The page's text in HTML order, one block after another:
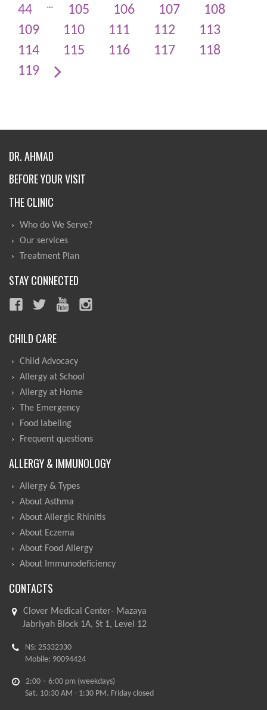
44
… 105 106 107
108
109
110 111 112
113
114
115 116 117
118
119
DR. AHMAD
BEFORE YOUR VISIT
THE CLINIC
Who do We Serve?
Our services
Treatment Plan
STAY CONNECTED
CHILD CARE
Child Advocacy
Allergy at School
Allergy at Home
The Emergency
Food labeling
Frequent questions
ALLERGY & IMMUNOLOGY
Allergy & Types
About Asthma
About Allergic Rhinitis
About Eczema
About Food Allergy
About Immunodeficiency
CONTACTS
Clover Medical Center- Mazaya
Jabriyah Block 1A, St 1, Level 12
NS: 25332330
Mobile: 90094424
2:00 – 6:00 pm (weekdays)
Sat. 10:30 AM - 1:30 PM. Friday closed